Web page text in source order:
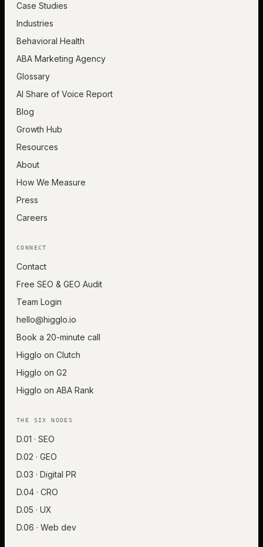
Case Studies
Industries
Behavioral Health
ABA Marketing Agency
Glossary
AI Share of Voice Report
Blog
Growth Hub
Resources
About
How We Measure
Press
Careers
CONNECT
Contact
Free SEO & GEO Audit
Team Login
hello@higglo.io
Book a 20-minute call
Higglo on Clutch
Higglo on G2
Higglo on ABA Rank
THE SIX NODES
D.01 · SEO
D.02 · GEO
D.03 · Digital PR
D.04 · CRO
D.05 · UX
D.06 · Web dev